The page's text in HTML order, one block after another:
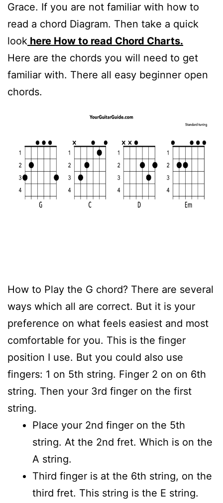
Grace. If you are not familiar with how to
read a chord Diagram. Then take a quick
look here How to read Chord Charts.
Here are the chords you will need to get
familiar with. There all easy beginner open
chords.
How to Play the G chord? There are several
ways which all are correct. But it is your
preference on what feels easiest and most
comfortable for you. This is the finger
position I use. But you could also use
fingers: 1 on 5th string. Finger 2 on on 6th
string. Then your 3rd finger on the first
string.
Place your 2nd finger on the 5th
string. At the 2nd fret. Which is on the
A string.
Third finger is at the 6th string, on the
third fret. This string is the E string.